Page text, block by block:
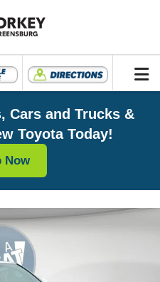
Cars and Trucks &
Toyota Today!
Now